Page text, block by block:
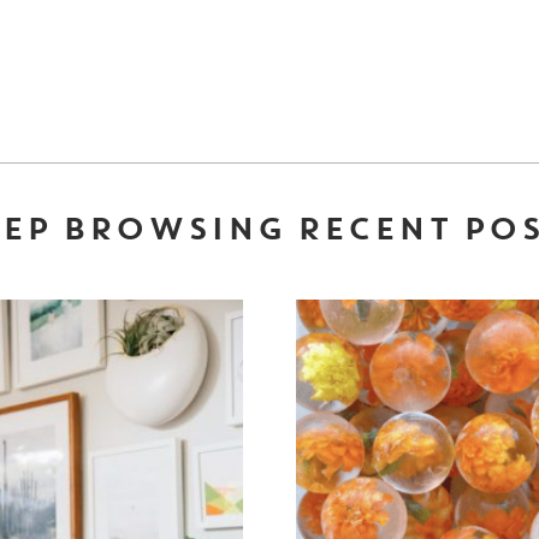
BROWSING RECENT